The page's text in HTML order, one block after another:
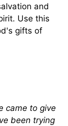
and
Use this
gifts of
came to give
been trying